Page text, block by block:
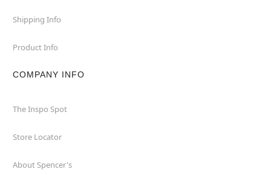
Shipping Info
Product Info
COMPANY INFO
The Inspo Spot
Store Locator
About Spencer's